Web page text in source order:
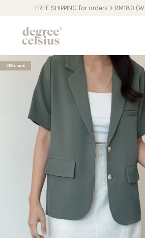
FREE SHIPPING for orders > RM180
#DCmade
Your cart is
CONTINUE